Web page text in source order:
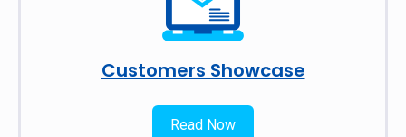
Customers Showcase
Read Now